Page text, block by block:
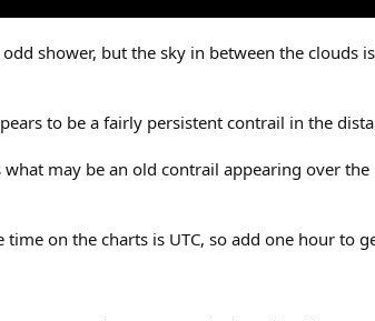
shower, but the sky in between the clouds
to be a fairly persistent contrail in the
may be an old contrail appearing over
on the charts is UTC, so add one hour to